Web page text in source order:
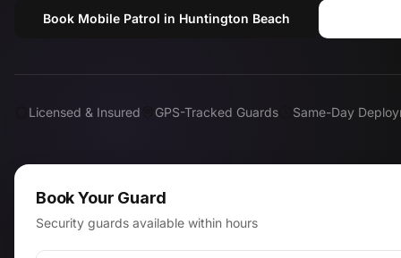
Book Mobile Patrol in Huntington Beach
Licensed & Insured GPS-Tracked Guards Same-Day
Book Your Guard
Security guards available within hours